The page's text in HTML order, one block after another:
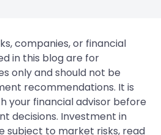
companies, or financial
in this blog are for
only and should not be
recommendations. It is
your financial advisor before
decisions. Investment in
subject to market risks, read